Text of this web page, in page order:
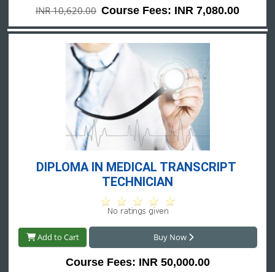
INR 10,620.00 Course Fees: INR 7,080.00
DIPLOMA IN MEDICAL TRANSCRIPT
TECHNICIAN
Add to Cart Buy Now
Course Fees: INR 50,000.00